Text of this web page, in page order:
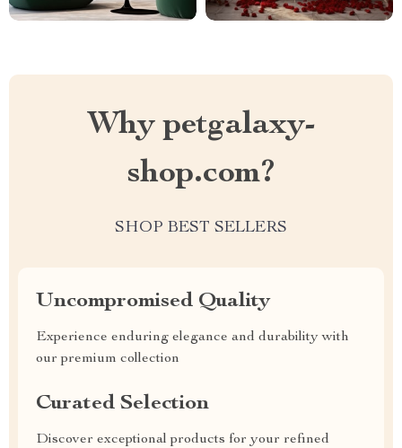
Why petgalaxy-
shop.com?
SHOP BEST SELLERS
Uncompromised Quality
Experience enduring elegance and durability with
our premium collection
Curated Selection
Discover exceptional products for your refined